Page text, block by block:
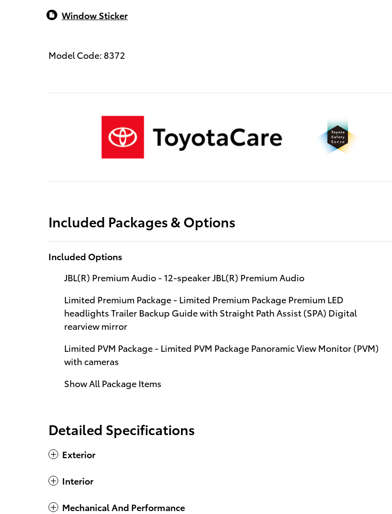
Window Sticker
Model Code: 8372
Included Packages & Options
Included Options
JBL(R) Premium Audio - 12-speaker JBL(R) Premium Audio
Limited Premium Package - Limited Premium Package Premium LED
headlights Trailer Backup Guide with Straight Path Assist (SPA) Digital
rearview mirror
Limited PVM Package - Limited PVM Package Panoramic View Monitor (PVM)
with cameras
Show All Package Items
Detailed Specifications
Exterior
Interior
Mechanical And Performance